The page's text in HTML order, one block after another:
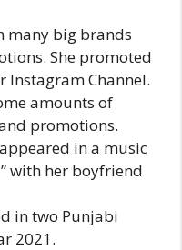
many big brands
She promoted
Instagram Channel.
amounts of
promotions.
in a music
with her boyfriend
in two Punjabi
2021.